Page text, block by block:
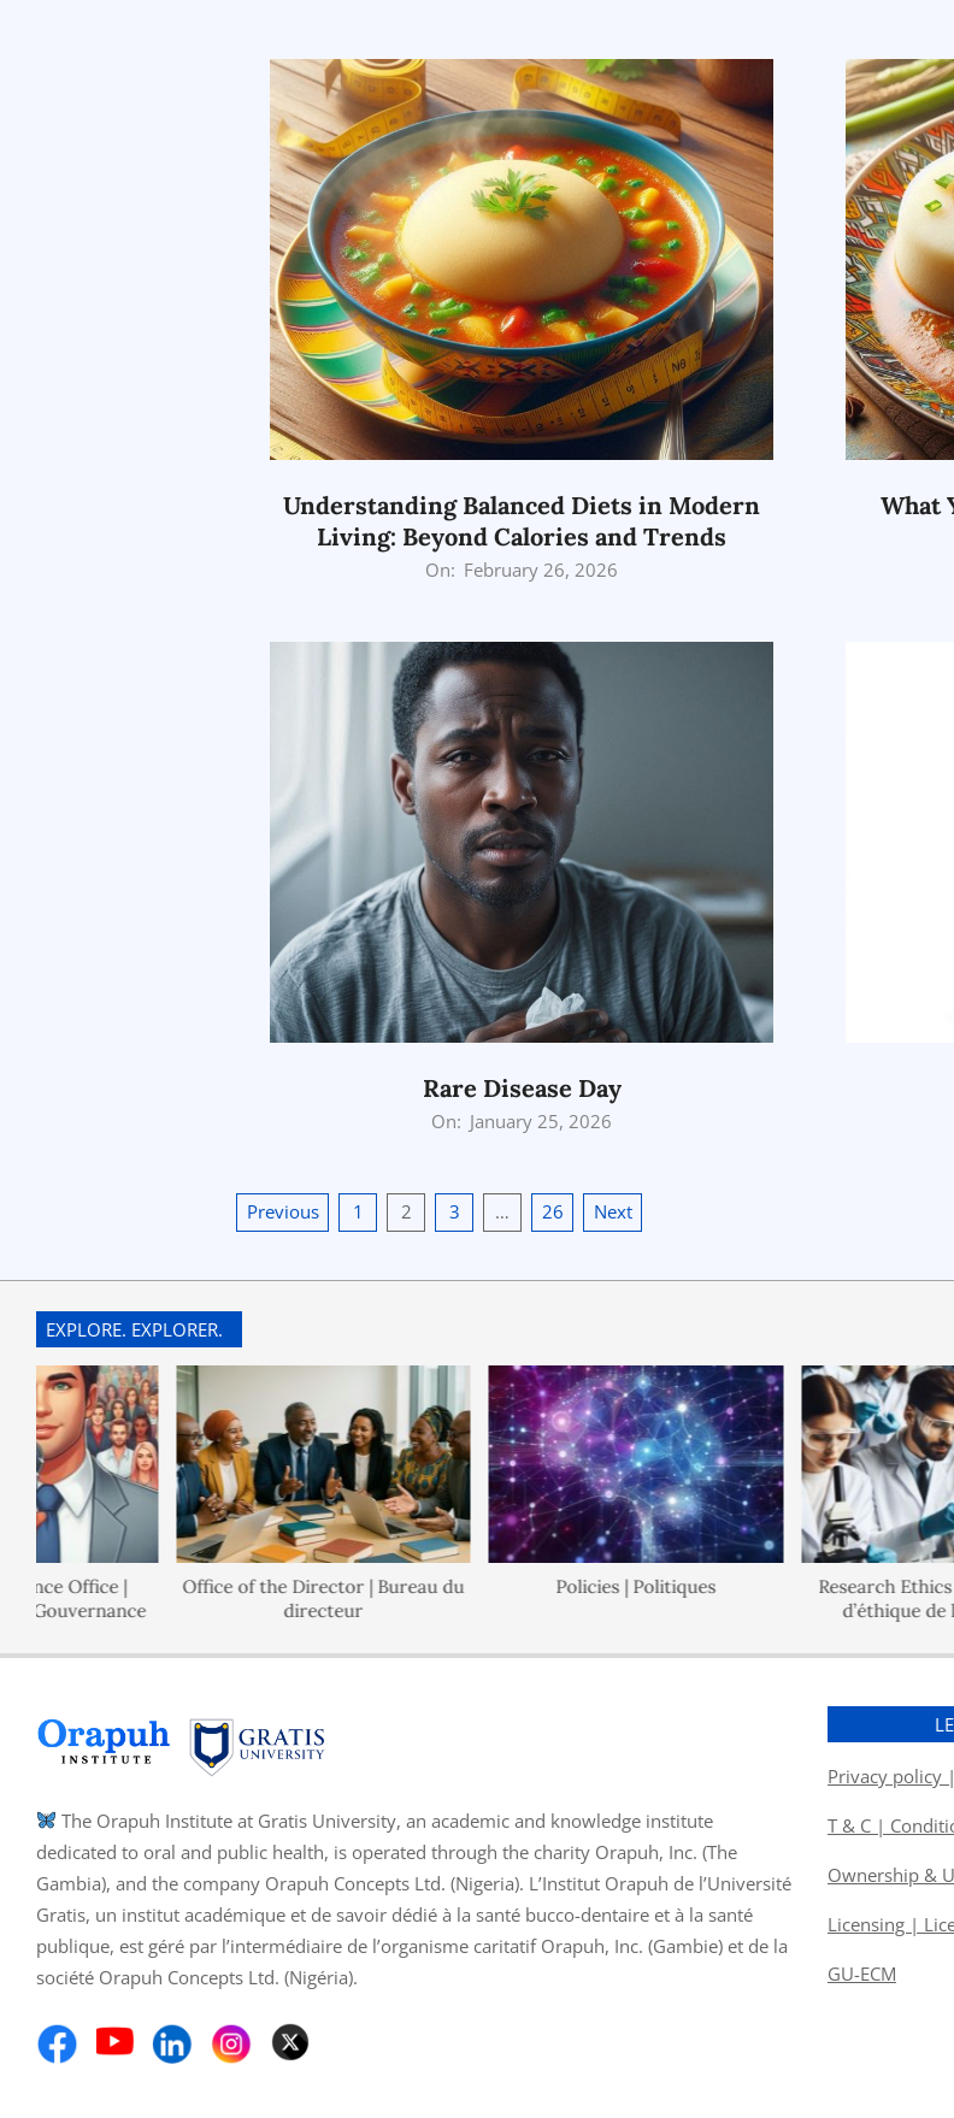
Understanding Balanced Diets in Modern
Living: Beyond Calories and Trends
On: February 26, 2026
What
Rare Disease Day
On: January 25, 2026
Posts
Previous 1 2 3 … 26 Next
EXPLORE. EXPLORER.
|
Office of the Director | Bureau du
directeur
Policies | Politiques
Research Ethics Board
d’éthique de la
The Orapuh Institute at Gratis University, an academic and knowledge institute
dedicated to oral and public health, is operated through the charity Orapuh, Inc. (The
Gambia), and the company Orapuh Concepts Ltd. (Nigeria). L’Institut Orapuh de l’Université
Gratis, un institut académique et de savoir dédié à la santé bucco-dentaire et à la santé
publique, est géré par l’intermédiaire de l’organisme caritatif Orapuh, Inc. (Gambie) et de la
société Orapuh Concepts Ltd. (Nigéria).
Privacy policy
T & C |
Ownership &
Licensing |
GU-ECM